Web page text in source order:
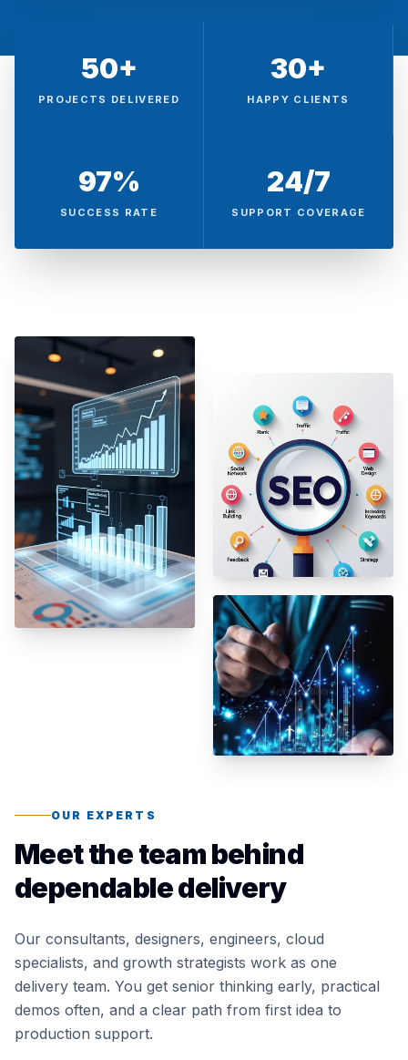
50+
PROJECTS DELIVERED
30+
HAPPY CLIENTS
97%
SUCCESS RATE
24/7
SUPPORT COVERAGE
OUR EXPERTS
Meet the team behind
dependable delivery
Our consultants, designers, engineers, cloud
specialists, and growth strategists work as one
delivery team. You get senior thinking early, practical
demos often, and a clear path from first idea to
production support.